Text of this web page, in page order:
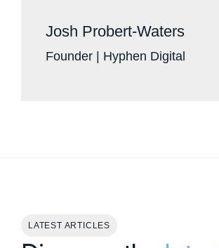
Josh Probert-Waters
Founder | Hyphen Digital
LATEST ARTICLES